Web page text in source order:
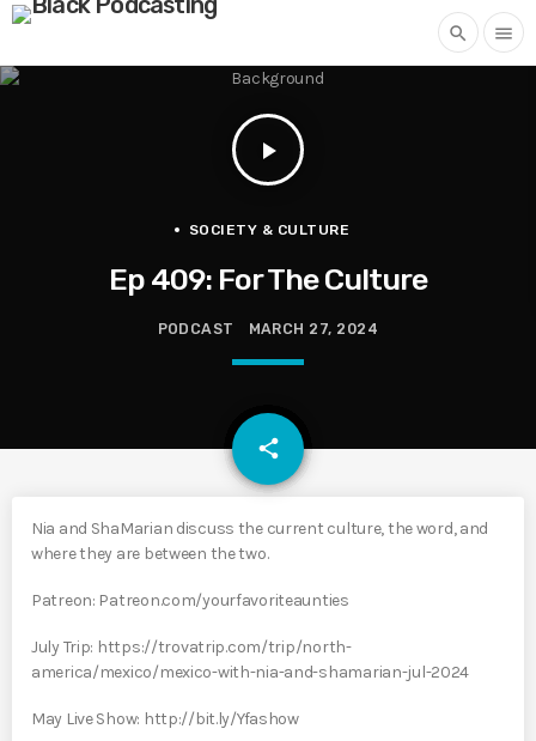
search menu
play_arrow
SOCIETY & CULTURE
Ep 409: For The Culture
PODCAST MARCH 27, 2024
share
email
Nia and ShaMarian discuss the current culture, the word, and
where they are between the two.
Patreon: Patreon.com/yourfavoriteaunties
July Trip: https://trovatrip.com/trip/north-
america/mexico/mexico-with-nia-and-shamarian-jul-2024
May Live Show: http://bit.ly/Yfashow